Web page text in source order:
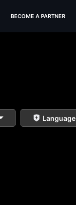
BECOME A PARTNER
Language